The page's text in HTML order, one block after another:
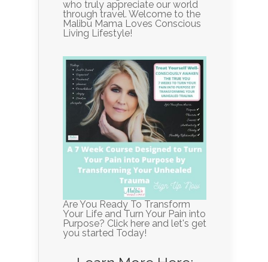
who truly appreciate our world
through travel. Welcome to the
Malibu Mama Loves Conscious
Living Lifestyle!
Are You Ready To Transform
Your Life and Turn Your Pain into
Purpose? Click here and let's get
you started Today!